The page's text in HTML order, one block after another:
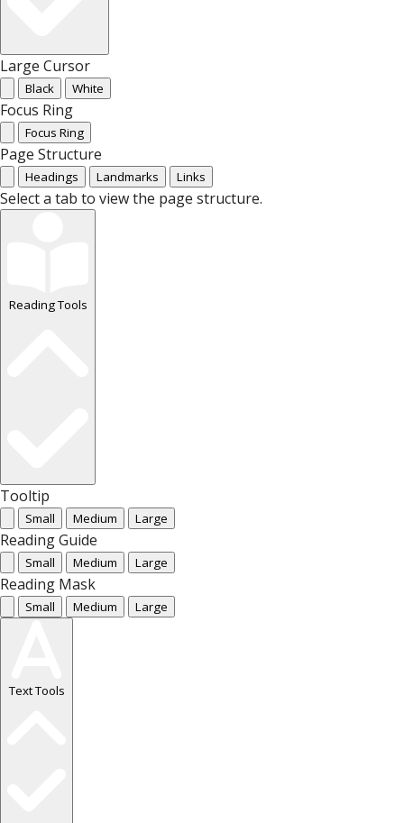
Large Cursor
Black White
Focus Ring
Focus Ring
Page Structure
Headings Landmarks Links
Select a tab to view the page structure.
Reading Tools
Tooltip
Small Medium Large
Reading Guide
Small Medium Large
Reading Mask
Small Medium Large
Text Tools